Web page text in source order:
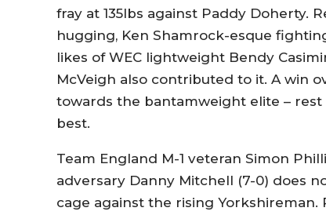
fray at 135lbs against Paddy Doherty.
hugging, Ken Shamrock-esque
likes of WEC lightweight Bendy
McVeigh also contributed to it. A win
towards the bantamweight elite –
best.
Team England M-1 veteran Simon
adversary Danny Mitchell (7-0) does
cage against the rising